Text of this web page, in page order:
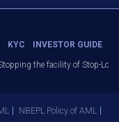
KYC INVESTOR GUIDE
the facility of Stop-
NBEPL Policy of AML